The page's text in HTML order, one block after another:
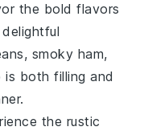
the bold flavors
, smoky ham,
is both filling and
the rustic